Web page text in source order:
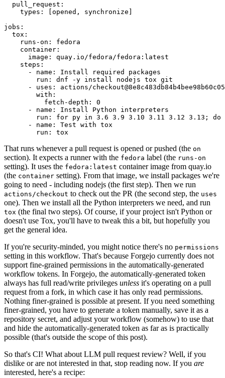
pull_request :
types : [opened , synchronize ]
jobs :
tox :
runs-on :
fedora
container :
image :
quay.io/fedora/fedora:latest
steps :
-
name :
Install required packages
run :
dnf -y install nodejs tox git
-
uses :
actions/
with :
fetch-depth :
0
-
name :
Install Python interpreters
run :
for py in 3.6 3.9 3.10 3.11 3.12 3.13; do
-
name :
Test with tox
run : tox
That runs whenever a pull request is opened or pushed (the on
section). It expects a runner with the fedora label (the runs-on
setting). It uses the fedora:latest container image from quay.io
(the container setting). From that image, we install packages we're
going to need - including nodejs (the first step). Then we run
actions/checkout to check out the PR (the second step, the uses
one). Then we install all the Python interpreters we need, and run
tox (the final two steps). Of course, if your project isn't Python or
doesn't use Tox, you'll have to tweak this a bit, but hopefully you
get the general idea.
If you're security-minded, you might notice there's no permissions
setting in this workflow. That's because Forgejo currently does not
support fine-grained permissions in the automatically-generated
workflow tokens. In Forgejo, the automatically-generated token
always has full read/write privileges unless it's operating on a pull
request from a fork, in which case it has only read permissions.
Nothing finer-grained is possible at present. If you need something
finer-grained, you have to generate a token manually, save it as a
repository secret, and adjust your workflow (somehow) to use that
and hide the automatically-generated token as far as is practically
possible (that's outside the scope of this post).
So that's CI! What about LLM pull request review? Well, if you
dislike or are not interested in that, stop reading now. If you are
interested, here's a recipe: